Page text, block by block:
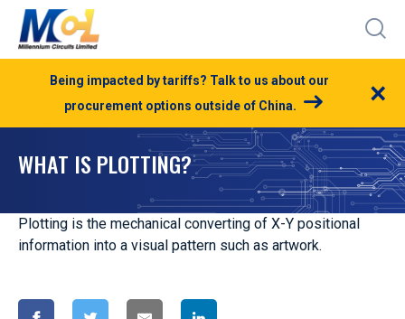
Being impacted by tariffs? Talk to us about our
procurement options outside of China.
×
WHAT IS PLOTTING?
Plotting is the mechanical converting of X-Y positional
information into a visual pattern such as artwork.